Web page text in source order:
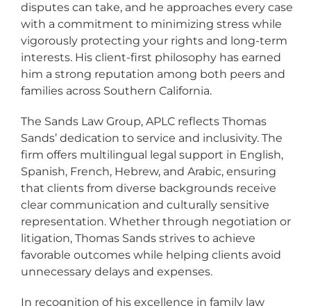
disputes can take, and he approaches every case
with a commitment to minimizing stress while
vigorously protecting your rights and long-term
interests. His client-first philosophy has earned
him a strong reputation among both peers and
families across Southern California.
The Sands Law Group, APLC reflects Thomas
Sands’ dedication to service and inclusivity. The
firm offers multilingual legal support in English,
Spanish, French, Hebrew, and Arabic, ensuring
that clients from diverse backgrounds receive
clear communication and culturally sensitive
representation. Whether through negotiation or
litigation, Thomas Sands strives to achieve
favorable outcomes while helping clients avoid
unnecessary delays and expenses.
In recognition of his excellence in family law